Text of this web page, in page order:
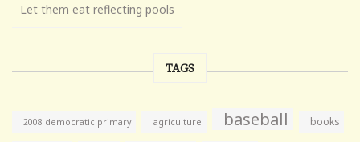
Let them eat reflecting pools
TAGS
2008 democratic primary agriculture baseball books